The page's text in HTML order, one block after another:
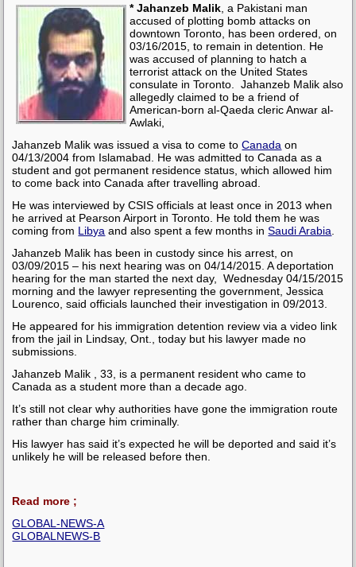
* Jahanzeb Malik, a Pakistani man
accused of plotting bomb attacks on
downtown Toronto, has been ordered, on
03/16/2015, to remain in detention. He
was accused of planning to hatch a
terrorist attack on the United States
consulate in Toronto. Jahanzeb Malik also
allegedly claimed to be a friend of
American-born al-Qaeda cleric Anwar al-
Awlaki,
Jahanzeb Malik was issued a visa to come toCanada on
04/13/2004 from Islamabad. He was admitted to Canada as a
student and got permanent residence status, which allowed him
to come back into Canada after travelling abroad.
He was interviewed by CSIS officials at least once in 2013 when
he arrived at Pearson Airport in Toronto. He told them he was
coming from Libya and also spent a few months inSaudi Arabia
Jahanzeb Malik has been in custody since his arrest, on
03/09/2015 – his next hearing was on 04/14/2015. A deportation
hearing for the man started the next day, Wednesday 04/15/2015
morning and the lawyer representing the government, Jessica
Lourenco, said officials launched their investigation in 09/2013.
He appeared for his immigration detention review via a video link
from the jail in Lindsay, Ont., today but his lawyer made no
submissions.
Jahanzeb Malik , 33, is a permanent resident who came to
Canada as a student more than a decade ago.
It’s still not clear why authorities have gone the immigration route
rather than charge him criminally.
His lawyer has said it’s expected he will be deported and said it’s
unlikely he will be released before then.
Read more ;
GLOBAL-NEWS-A
GLOBALNEWS-B